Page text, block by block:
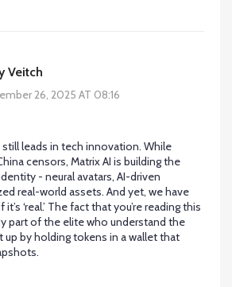
Veitch
26, 2025 AT 08:16
still leads in tech innovation. While
censors, Matrix AI is building the
- neural avatars, AI-driven
real-world assets. And yet, we have
‘real.’ The fact that you’re reading this
part of the elite who understand the
up by holding tokens in a wallet that